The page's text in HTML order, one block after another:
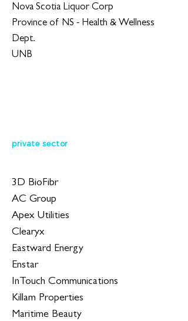
Nova Scotia Liquor Corp
Province of NS - Health & Wellness
Dept.
UNB
private sector
3D BioFibr
AC Group
Apex Utilities
Clearyx
Eastward Energy
Enstar
InTouch Communications
Killam Properties
Maritime Beauty